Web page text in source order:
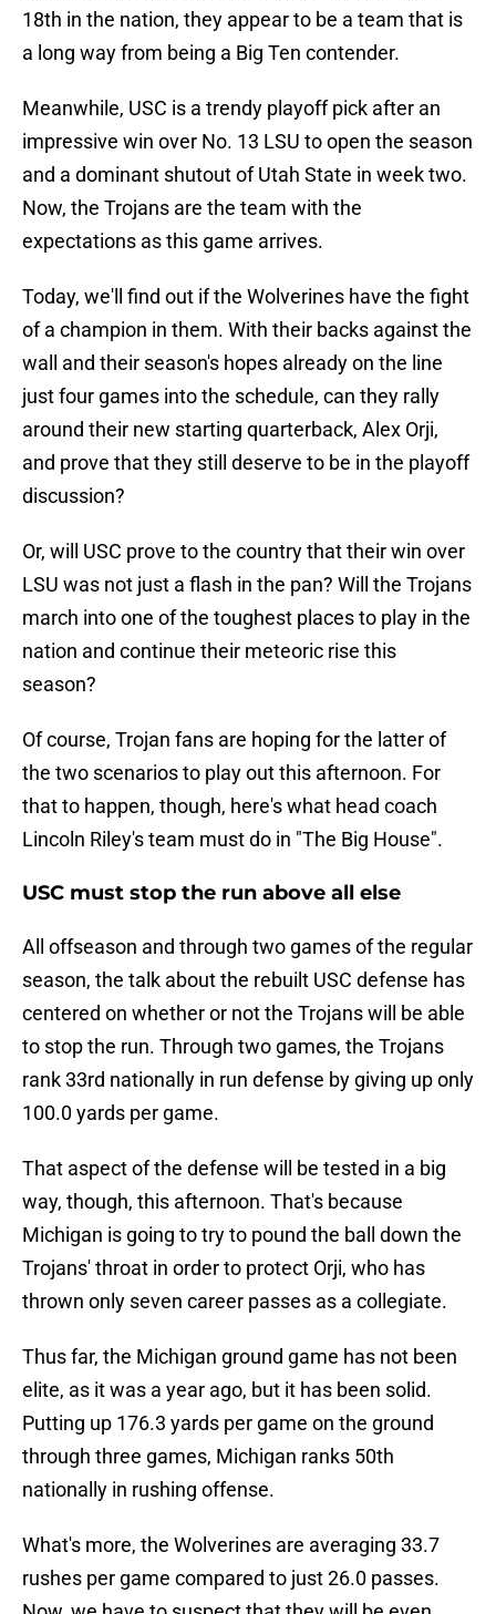
18th in the nation, they appear to be a team that is
a long way from being a Big Ten contender.
Meanwhile, USC is a trendy playoff pick after an
impressive win over No. 13 LSU to open the season
and a dominant shutout of Utah State in week two.
Now, the Trojans are the team with the
expectations as this game arrives.
Today, we'll find out if the Wolverines have the fight
of a champion in them. With their backs against the
wall and their season's hopes already on the line
just four games into the schedule, can they rally
around their new starting quarterback, Alex Orji,
and prove that they still deserve to be in the playoff
discussion?
Or, will USC prove to the country that their win over
LSU was not just a flash in the pan? Will the Trojans
march into one of the toughest places to play in the
nation and continue their meteoric rise this
season?
Of course, Trojan fans are hoping for the latter of
the two scenarios to play out this afternoon. For
that to happen, though, here's what head coach
Lincoln Riley's team must do in "The Big House".
USC must stop the run above all else
All offseason and through two games of the regular
season, the talk about the rebuilt USC defense has
centered on whether or not the Trojans will be able
to stop the run. Through two games, the Trojans
rank 33rd nationally in run defense by giving up only
100.0 yards per game.
That aspect of the defense will be tested in a big
way, though, this afternoon. That's because
Michigan is going to try to pound the ball down the
Trojans' throat in order to protect Orji, who has
thrown only seven career passes as a collegiate.
Thus far, the Michigan ground game has not been
elite, as it was a year ago, but it has been solid.
Putting up 176.3 yards per game on the ground
through three games, Michigan ranks 50th
nationally in rushing offense.
What's more, the Wolverines are averaging 33.7
rushes per game compared to just 26.0 passes.